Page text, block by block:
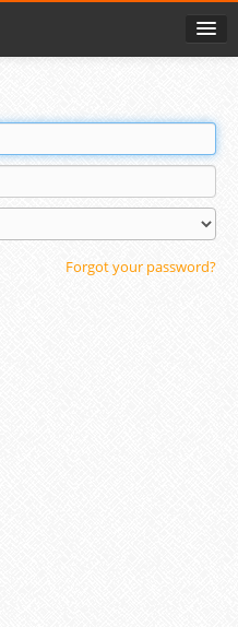
Forgot your password?